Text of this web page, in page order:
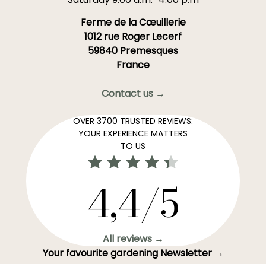
Ferme de la Cœuillerie
1012 rue Roger Lecerf
59840 Premesques
France
Contact us →
OVER 3700 TRUSTED REVIEWS:
YOUR EXPERIENCE MATTERS
TO US
4,4/5
All reviews →
Your favourite gardening Newsletter →